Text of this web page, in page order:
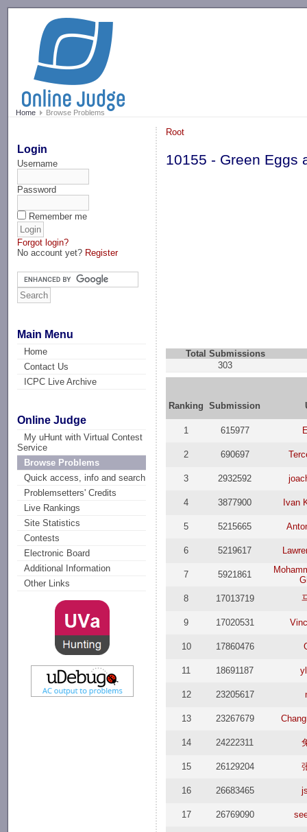
Home Browse Problems
Login
Username
Password
Remember me
Forgot login?
No account yet? Register
Main Menu
Home
Contact Us
ICPC Live Archive
Online Judge
My uHunt with Virtual Contest
Service
Browse Problems
Quick access, info and search
Problemsetters' Credits
Live Rankings
Site Statistics
Contests
Electronic Board
Additional Information
Other Links
Root
10155 - Green Eggs
Total Submissions
303
Ranking Submission
1 615977
2 690697
3 2932592
4 3877900 Ivan
5 5215665
6 5219617
7 5921861
8
17013719
9 17020531
10 17860476
11 18691187
12 23205617
13 23267679
14 24222311
15 26129204
16 26683465
17 26769090